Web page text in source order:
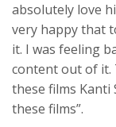
absolutely love
very happy that
it. I was feeling
content out of it.
these films Kanti
these films”.